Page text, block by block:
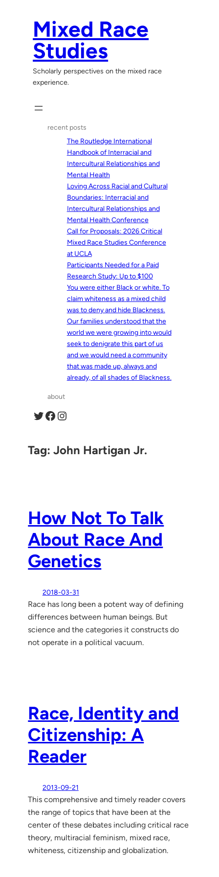
Mixed Race
Studies
Scholarly perspectives on the mixed race
experience.
recent posts
The Routledge International
Handbook of Interracial and
Intercultural Relationships and
Mental Health
Loving Across Racial and Cultural
Boundaries: Interracial and
Intercultural Relationships and
Mental Health Conference
Call for Proposals: 2026 Critical
Mixed Race Studies Conference
at UCLA
Participants Needed for a Paid
Research Study: Up to $100
You were either Black or white. To
claim whiteness as a mixed child
was to deny and hide Blackness.
Our families understood that the
world we were growing into would
seek to denigrate this part of us
and we would need a community
that was made up, always and
already, of all shades of Blackness.
about
Twitter Facebook Instagram
Tag:John Hartigan Jr.
How Not To Talk
About Race And
Genetics
2018-03-31
Race has long been a potent way of defining
differences between human beings. But
science and the categories it constructs do
not operate in a political vacuum.
Race, Identity and
Citizenship: A
Reader
2013-09-21
This comprehensive and timely reader covers
the range of topics that have been at the
center of these debates including critical race
theory, multiracial feminism, mixed race,
whiteness, citizenship and globalization.